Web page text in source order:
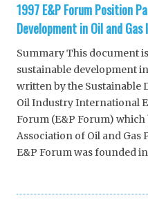
1997 E&P Forum Position
Development in Oil and
Summary This document
sustainable development
written by the Sustainable
Oil Industry International
Forum (E&P Forum)
Association of Oil and Gas
E&P Forum was founded in